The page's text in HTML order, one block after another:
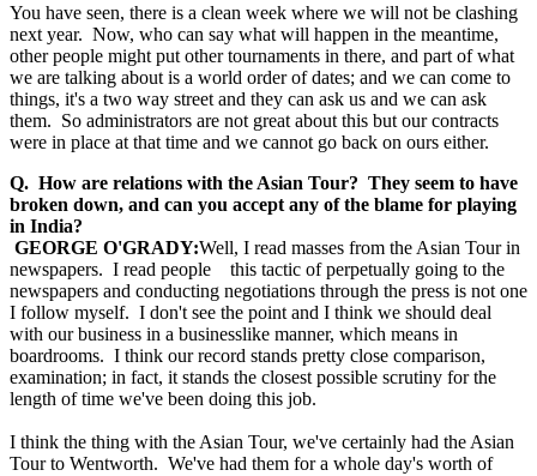
You have seen, there is a clean week where we will not be clashing
next year. Now, who can say what will happen in the meantime,
other people might put other tournaments in there, and part of what
we are talking about is a world order of dates; and we can come to
things, it's a two way street and they can ask us and we can ask
them. So administrators are not great about this but our contracts
were in place at that time and we cannot go back on ours either.
Q. How are relations with the Asian Tour? They seem to have
broken down, and can you accept any of the blame for playing
in India?
GEORGE O'GRADY:Well, I read masses from the Asian Tour in
newspapers. I read people this tactic of perpetually going to the
newspapers and conducting negotiations through the press is not one
I follow myself. I don't see the point and I think we should deal
with our business in a businesslike manner, which means in
boardrooms. I think our record stands pretty close comparison,
examination; in fact, it stands the closest possible scrutiny for the
length of time we've been doing this job.
I think the thing with the Asian Tour, we've certainly had the Asian
Tour to Wentworth. We've had them for a whole day's worth of